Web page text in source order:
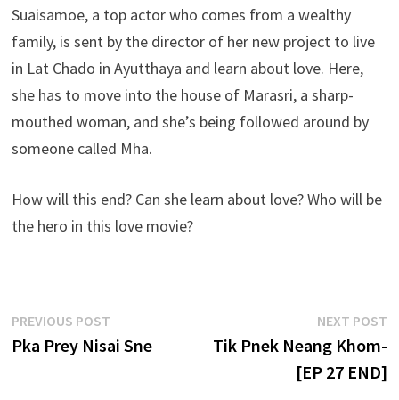
Suaisamoe, a top actor who comes from a wealthy
family, is sent by the director of her new project to live
in Lat Chado in Ayutthaya and learn about love. Here,
she has to move into the house of Marasri, a sharp-
mouthed woman, and she’s being followed around by
someone called Mha.
How will this end? Can she learn about love? Who will be
the hero in this love movie?
Post
navigation
PREVIOUS POSTPrevious
post:
Pka Prey Nisai Sne
NEXT POST
Tik Pnek Neang Khom-
[EP 27 END]